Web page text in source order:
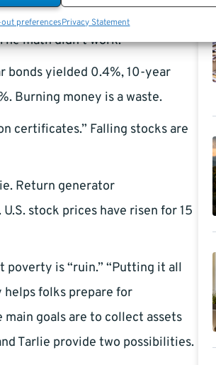
preferencesPrivacy Statement
“real” yield were worse than
math didn’t work.
bonds yielded 0.4%, 10-year
Burning money is a waste.
certificates.” Falling stocks are
Return generator
stock prices have risen for 15
poverty is “ruin.” “Putting it all
folks prepare for
goals are to collect assets
Tarlie provide two possibilities.